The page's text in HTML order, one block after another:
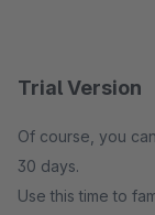
Trial Version
Of course, you
30 days.
Use this time to